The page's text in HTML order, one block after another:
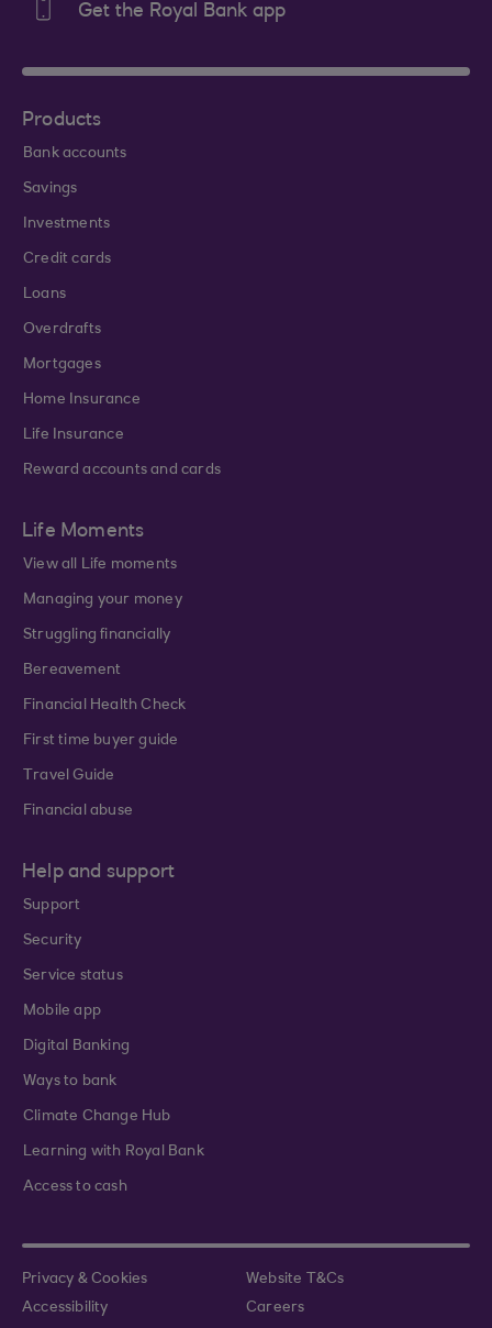
Get the Royal Bank app
Products
Bank accounts
Savings
Investments
Credit cards
Loans
Overdrafts
Mortgages
Home Insurance
Life Insurance
Reward accounts and cards
Life Moments
View all Life moments
Managing your money
Struggling financially
Bereavement
Financial Health Check
First time buyer guide
Travel Guide
Financial abuse
Help and support
Support
Security
Service status
Mobile app
Digital Banking
Ways to bank
Climate Change Hub
Learning with Royal Bank
Access to cash
Privacy & Cookies
Website T&Cs
Accessibility
Careers